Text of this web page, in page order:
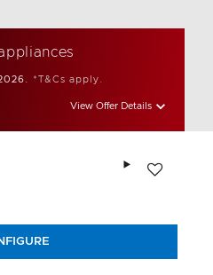
*T&Cs apply.
View Offer Details